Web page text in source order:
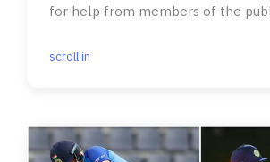
for help from members of the
scroll.in